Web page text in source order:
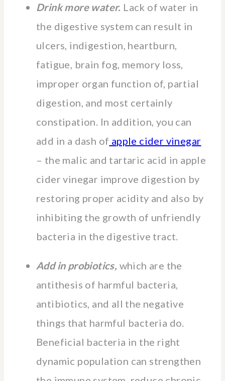
Drink more water. Lack of water in
the digestive system can result in
ulcers, indigestion, heartburn,
fatigue, brain fog, memory loss,
improper organ function of, partial
digestion, and most certainly
constipation. In addition, you can
add in a dash of apple cider vinegar
– the malic and tartaric acid in apple
cider vinegar improve digestion by
restoring proper acidity and also by
inhibiting the growth of unfriendly
bacteria in the digestive tract.
Add in probiotics, which are the
antithesis of harmful bacteria,
antibiotics, and all the negative
things that harmful bacteria do.
Beneficial bacteria in the right
dynamic population can strengthen